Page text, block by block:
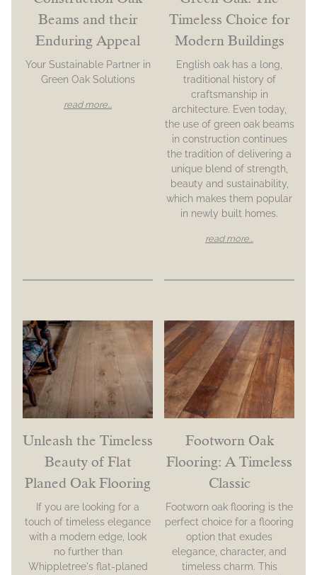
Beams and their
Enduring Appeal
Your Sustainable Partner in
Green Oak Solutions
read more...
Timeless Choice for
Modern Buildings
English oak has a long,
traditional history of
craftsmanship in
architecture. Even today,
the use of green oak beams
in construction continues
the tradition of delivering a
unique blend of strength,
beauty and sustainability,
which makes them popular
in newly built homes.
read more...
Unleash the Timeless
Beauty of Flat
Planed Oak Flooring
If you are looking for a
touch of timeless elegance
with a modern edge, look
no further than
Whippletree's flat-planed
Footworn Oak
Flooring: A Timeless
Classic
Footworn oak flooring is the
perfect choice for a flooring
option that exudes
elegance, character, and
timeless charm. This